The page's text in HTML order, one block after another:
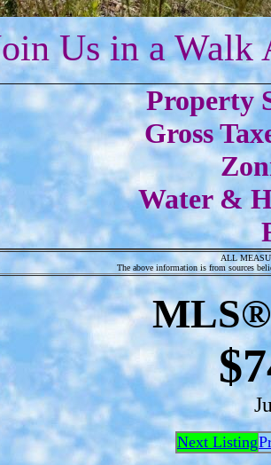
Us in a Walk
Property
Gross
Water &
ALL
The above information is from sources
MLS®
Next Listing